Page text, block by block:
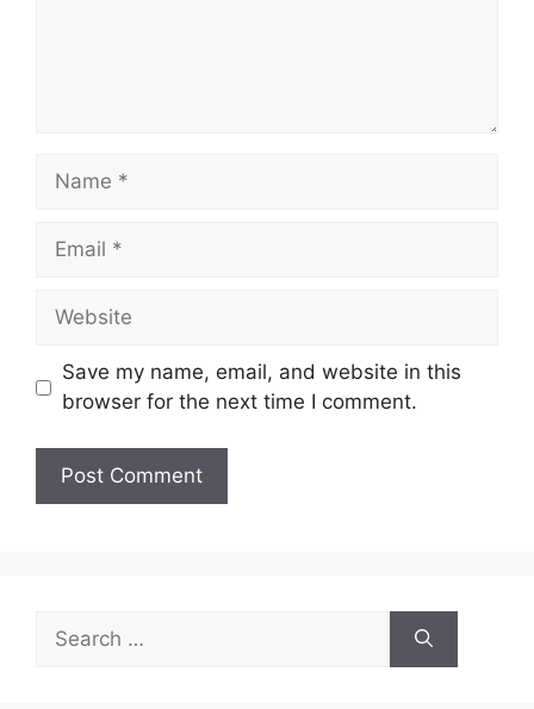
Name
Email
Website
Save my name, email, and website in this
browser for the next time I comment.
for: